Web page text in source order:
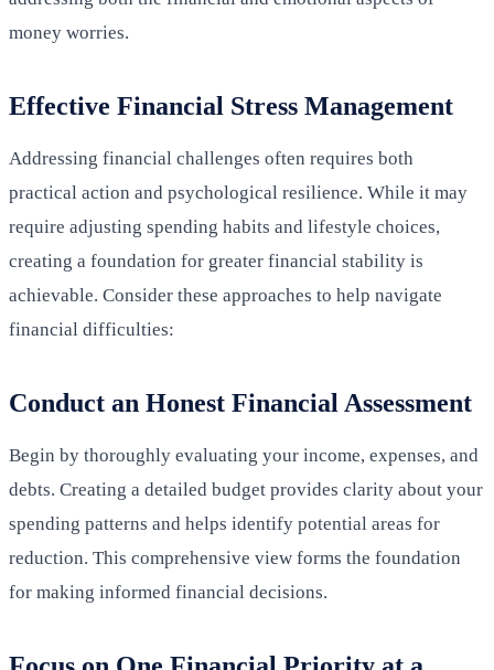
money worries.
Effective Financial Stress Management
Addressing financial challenges often requires both
practical action and psychological resilience. While it may
require adjusting spending habits and lifestyle choices,
creating a foundation for greater financial stability is
achievable. Consider these approaches to help navigate
financial difficulties:
Conduct an Honest Financial Assessment
Begin by thoroughly evaluating your income, expenses, and
debts. Creating a detailed budget provides clarity about your
spending patterns and helps identify potential areas for
reduction. This comprehensive view forms the foundation
for making informed financial decisions.